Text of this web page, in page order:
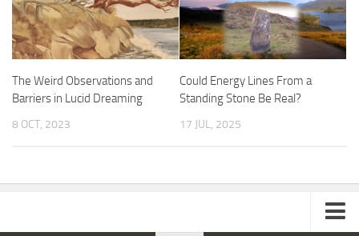
The Weird Observations and
Barriers in Lucid Dreaming
8 OCT, 2023
Could Energy Lines From a
Standing Stone Be Real?
17 JUL, 2025